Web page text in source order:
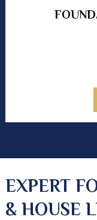
EXPERT
& HOUSE